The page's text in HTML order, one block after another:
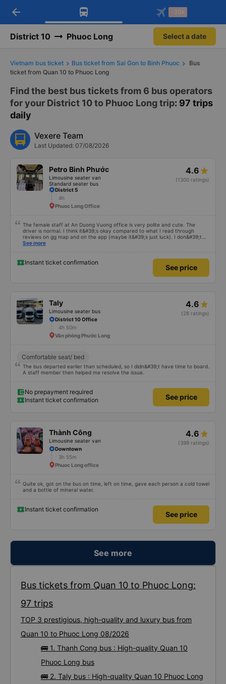
Download Vexere app!
Get exclusive member benefits
Get the FREE app
-30k/seat flight booking only on
arrow_back -30k
District 10 Phuoc Long Select a date
Vietnam bus ticket Bus ticket from Sai Gon to Binh Phuoc
Bus
ticket from Quan 10 to Phuoc Long
Find the best bus tickets from 6 bus operators
for your District 10 to Phuoc Long trip: 97 trips
daily
Vexere Team
Last Updated: 07/08/2026
Petro Bình Phước
Limousine seater van
Standard seater bus
4.6
(1300 ratings)
District 5
4h
Phuoc Long Office
The female staff at An Duong Vuong office is very polite and cute. The
driver is normal. I think it&#39;s okay compared to what I read through
reviews on gg map and on the app (maybe it&#39;s just luck). I don&#39;t
know if the car was driving recklessly or shaking or not, maybe I fell asleep
See more
Instant ticket confirmation
See price
Taly
Limousine seater bus
4.6
(28 ratings)
District 10 Office
4h 50m
Văn phòng Phước Long
Comfortable seat/ bed
The bus departed earlier than scheduled, so I didn&#39;t have time to board.
A staff member then helped me resolve the issue.
No prepayment required
Instant ticket confirmation
See price
Thành Công
Limousine seater van
4.6
(399 ratings)
Downtown
3h 55m
Phuoc Long office
Quite ok, got on the bus on time, left on time, gave each person a cold towel
and a bottle of mineral water.
Instant ticket confirmation
See price
See more
Bus tickets from Quan 10 to Phuoc Long:
97 trips
TOP 3 prestigious, high-quality and luxury bus from
Quan 10 to Phuoc Long 08/2026
🚌 1. Thanh Cong bus : High-quality Quan 10
Phuoc Long bus
🚌 2. Taly bus : High-quality Quan 10 Phuoc Long